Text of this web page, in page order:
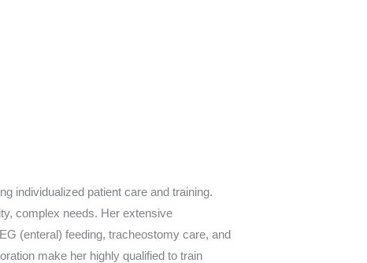
individualized patient care and training.
complex needs. Her extensive
(enteral) feeding, tracheostomy care, and
make her highly qualified to train